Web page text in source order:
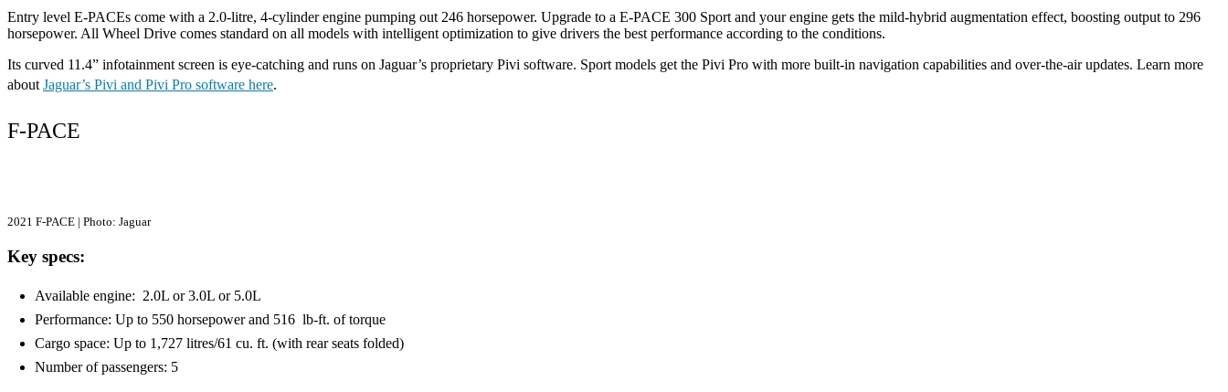
Entry level E-PACEs come with a 2.0-litre, 4-cylinder engine pumping out 246 horsepower. Upgrade to a E-PACE 300 Sport and your engine gets the mild-hybrid augmentation effect, boosting output to 296
horsepower. All Wheel Drive comes standard on all models with intelligent optimization to give drivers the best performance according to the conditions.
Its curved 11.4” infotainment screen is eye-catching and runs on Jaguar’s proprietary Pivi software. Sport models get the Pivi Pro with more built-in navigation capabilities and over-the-air updates. Learn more
about Jaguar’s Pivi and Pivi Pro software here.
F-PACE
2021 F-PACE | Photo: Jaguar
Key specs:
Available engine: 2.0L or 3.0L or 5.0L
Performance: Up to 550 horsepower and 516 lb-ft. of torque
Cargo space: Up to 1,727 litres/61 cu. ft. (with rear seats folded)
Number of passengers: 5